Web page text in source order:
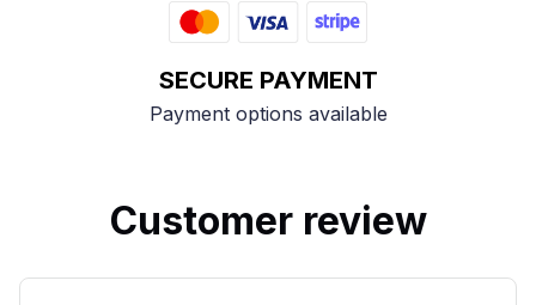
SECURE PAYMENT
Payment options available
Customer review